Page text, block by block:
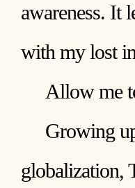
awareness. It
with my lost
Allow me
Growing
globalization,